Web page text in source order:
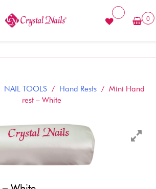
0
NAIL TOOLS / Hand Rests / Mini Hand
rest – White